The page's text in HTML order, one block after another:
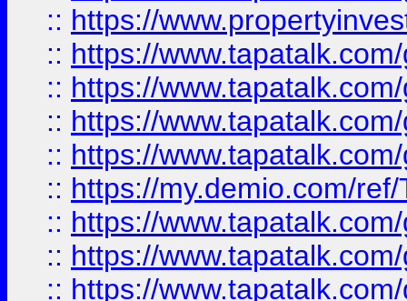
:: https://
:: https://
:: https://
:: https://
:: https://
:: https://my.demio.com/
:: https://
:: https://
:: https://